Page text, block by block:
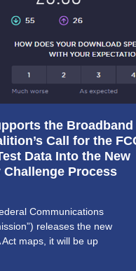
the Broadband
Call for the
Data Into the New
Process
Communications
releases the new
maps, it will be up